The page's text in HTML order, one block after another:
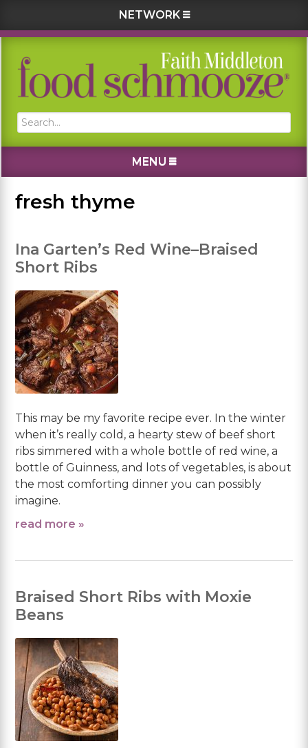
NETWORK
Skip
primary
Skip
main
Skip
primary
Skip
footer
Search...
MENU
fresh thyme
Ina Garten’s Red Wine–Braised
Short Ribs
This may be my favorite recipe ever. In the winter
when it’s really cold, a hearty stew of beef short
ribs simmered with a whole bottle of red wine, a
bottle of Guinness, and lots of vegetables, is about
the most comforting dinner you can possibly
imagine.
read more »
Braised Short Ribs with Moxie
Beans